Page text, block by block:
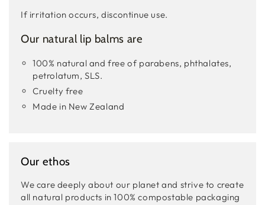
If irritation occurs, discontinue use.
Our natural lip balms are
100% natural and free of parabens, phthalates,
petrolatum, SLS.
Cruelty free
Made in New Zealand
Our ethos
We care deeply about our planet and strive to create
all natural products in 100% compostable packaging